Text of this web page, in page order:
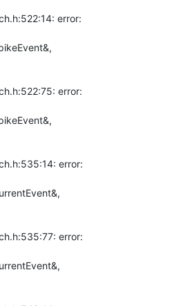
error:
error:
error:
error: